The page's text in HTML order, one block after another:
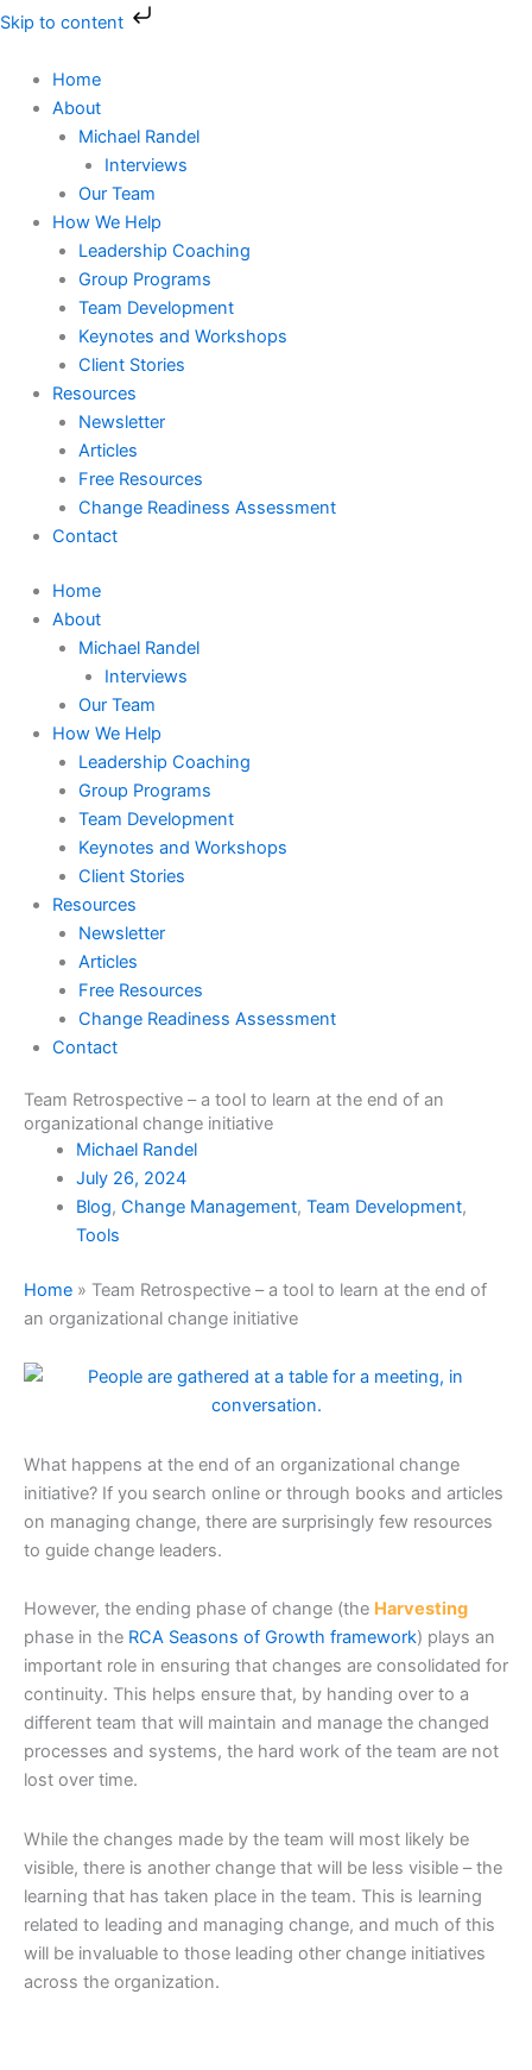
Skip to content
Skip
contentHome
About
Michael Randel
Interviews
Our Team
How We Help
Leadership Coaching
Group Programs
Team Development
Keynotes and Workshops
Client Stories
Resources
Newsletter
Articles
Free Resources
Change Readiness Assessment
Contact
Home
About
Michael Randel
Interviews
Our Team
How We Help
Leadership Coaching
Group Programs
Team Development
Keynotes and Workshops
Client Stories
Resources
Newsletter
Articles
Free Resources
Change Readiness Assessment
Contact
Team Retrospective – a tool to learn at the end of an
organizational change initiative
Michael Randel
July 26, 2024
Blog, Change Management, Team Development,
Tools
Home » Team Retrospective – a tool to learn at the end of
an organizational change initiative
What happens at the end of an organizational change
initiative? If you search online or through books and articles
on managing change, there are surprisingly few resources
to guide change leaders.
However, the ending phase of change (the Harvesting
phase in the RCA Seasons of Growth framework) plays an
important role in ensuring that changes are consolidated for
continuity. This helps ensure that, by handing over to a
different team that will maintain and manage the changed
processes and systems, the hard work of the team are not
lost over time.
While the changes made by the team will most likely be
visible, there is another change that will be less visible – the
learning that has taken place in the team. This is learning
related to leading and managing change, and much of this
will be invaluable to those leading other change initiatives
across the organization.